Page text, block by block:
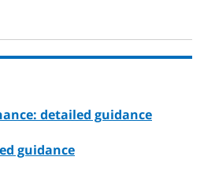
detailed guidance
guidance